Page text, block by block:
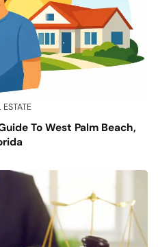
ESTATE
To West Palm Beach,